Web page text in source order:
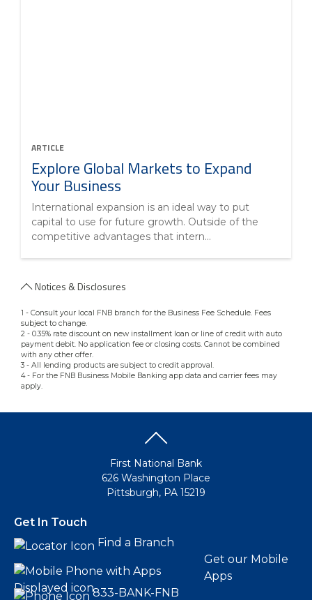
ARTICLE
Explore Global Markets to Expand
Your Business
International expansion is an ideal way to put
capital to use for future growth. Outside of the
competitive advantages that intern...
Notices & Disclosures
1 - Consult your local FNB branch for the Business Fee Schedule. Fees
subject to change.
2 - 0.35% rate discount on new installment loan or line of credit with auto
payment debit. No application fee or closing costs. Cannot be combined
with any other offer.
3 - All lending products are subject to credit approval.
4 - For the FNB Business Mobile Banking app data and carrier fees may
apply.
First National Bank
626 Washington Place
Pittsburgh, PA 15219
Get In Touch
Find a Branch
Get our Mobile
Apps
833-BANK-FNB